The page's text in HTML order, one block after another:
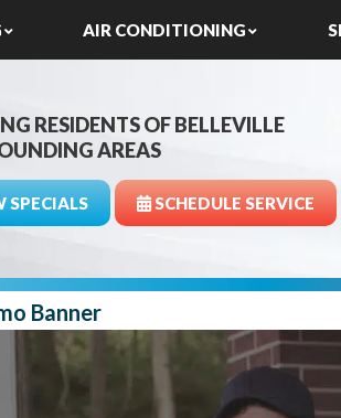
AIR CONDITIONING
RESIDENTS OF BELLEVILLE
AREAS
SPECIALS SCHEDULE SERVICE